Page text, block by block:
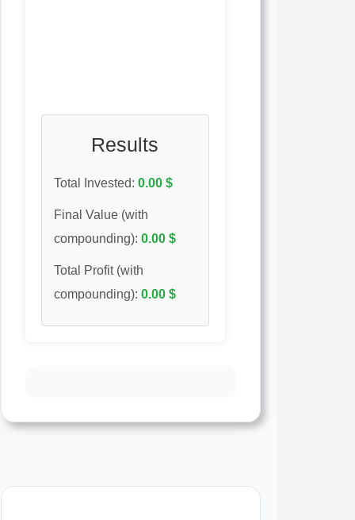
Results
Total Invested: 0.00 $
Final Value (with
compounding): 0.00 $
Total Profit (with
compounding): 0.00 $